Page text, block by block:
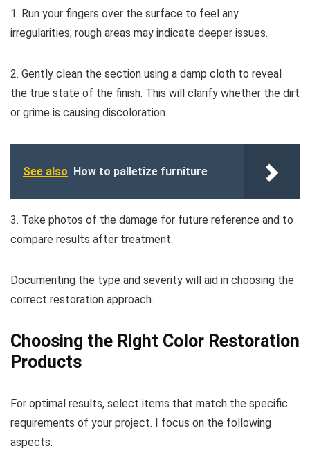
1. Run your fingers over the surface to feel any
irregularities; rough areas may indicate deeper issues.
2. Gently clean the section using a damp cloth to reveal
the true state of the finish. This will clarify whether the dirt
or grime is causing discoloration.
See also How to palletize furniture
3. Take photos of the damage for future reference and to
compare results after treatment.
Documenting the type and severity will aid in choosing the
correct restoration approach.
Choosing the Right Color Restoration
Products
For optimal results, select items that match the specific
requirements of your project. I focus on the following
aspects: